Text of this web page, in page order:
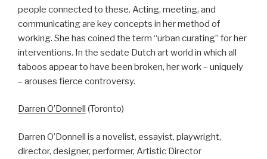
people connected to these. Acting, meeting, and
communicating are key concepts in her method of
working. She has coined the term “urban curating” for her
interventions. In the sedate Dutch art world in which all
taboos appear to have been broken, her work – uniquely
– arouses fierce controversy.
Darren O’Donnell (Toronto)
Darren O’Donnell is a novelist, essayist, playwright,
director, designer, performer, Artistic Director